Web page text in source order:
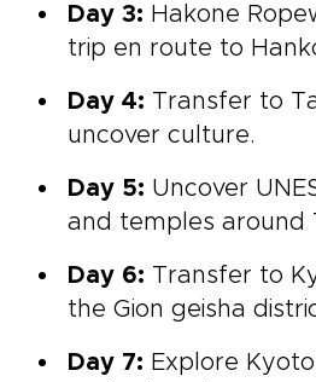
Day 3: Hakone
trip en route to
Day 4: Transfer to
uncover culture.
Day 5: Uncover
and temples around
Day 6: Transfer to
the Gion geisha
Day 7: Explore